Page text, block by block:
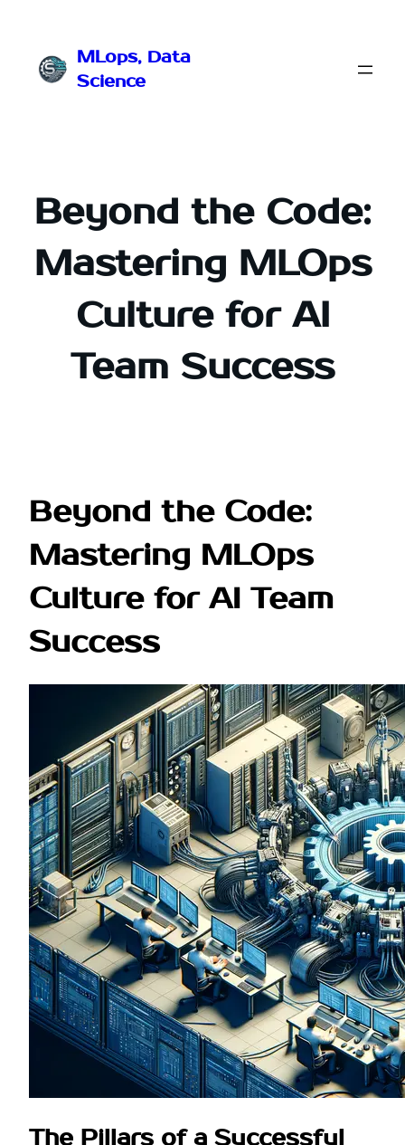
treści
MLops, Data
Science
Beyond the Code:
Mastering MLOps
Culture for AI
Team Success
Beyond the Code:
Mastering MLOps
Culture for AI Team
Success
The Pillars of a Successful